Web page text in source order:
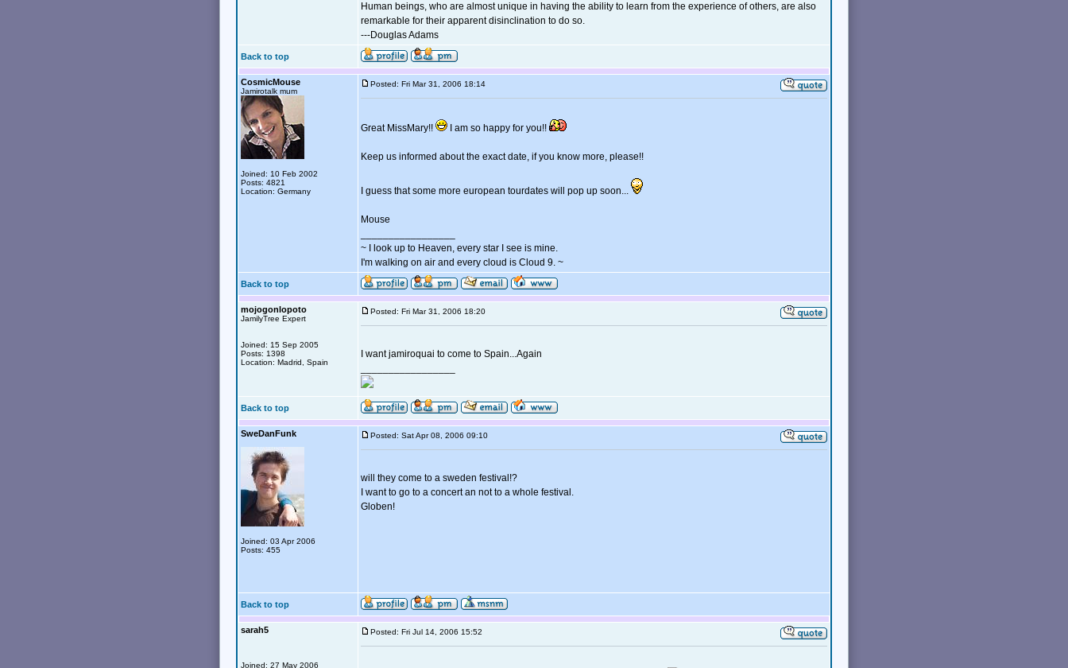
Human beings, who are almost unique in having the ability to learn from the experience of others, are also
remarkable for their apparent disinclination to do so.
---Douglas Adams
Back to top
CosmicMouse
Jamirotalk mum
Joined: 10 Feb 2002
Posts: 4821
Location: Germany
Posted: Fri Mar 31, 2006 18:14
Great MissMary!! I am so happy for you!!
Keep us informed about the exact date, if you know more, please!!
I guess that some more european tourdates will pop up soon...
Mouse
~ I look up to Heaven, every star I see is mine.
I'm walking on air and every cloud is Cloud 9. ~
Back to top
mojogonlopoto
JamilyTree Expert
Joined: 15 Sep 2005
Posts: 1398
Location: Madrid, Spain
Posted: Fri Mar 31, 2006 18:20
I want jamiroquai to come to Spain...Again
Back to top
SweDanFunk
Joined: 03 Apr 2006
Posts: 455
Posted: Sat Apr 08, 2006 09:10
will they come to a sweden festival!?
I want to go to a concert an not to a whole festival.
Globen!
Back to top
sarah5
Joined: 27 May 2006
Posted: Fri Jul 14, 2006 15:52